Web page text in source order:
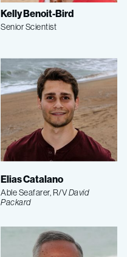
Kelly Benoit-Bird
Senior Scientist
Elias Catalano
Able Seafarer, R/VDavid
Packard